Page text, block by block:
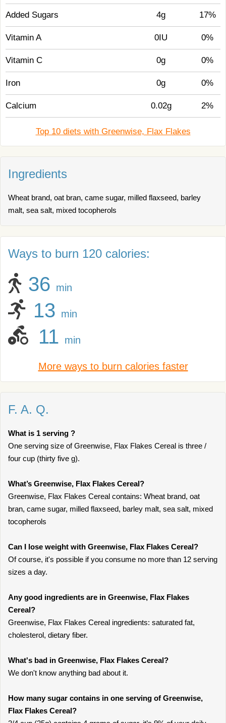
Added Sugars 4g 17%
Vitamin A 0IU 0%
Vitamin C 0g 0%
Iron 0g 0%
Calcium 0.02g 2%
Top 10 diets with Greenwise, Flax Flakes
Ingredients
Wheat brand, oat bran, came sugar, milled flaxseed, barley
malt, sea salt, mixed tocopherols
Ways to burn 120 calories:
36 min
13 min
11 min
More ways to burn calories faster
F. A. Q.
What is 1 serving ?
One serving size of Greenwise, Flax Flakes Cereal is three /
four cup (thirty five g).
What’s Greenwise, Flax Flakes Cereal?
Greenwise, Flax Flakes Cereal contains: Wheat brand, oat
bran, came sugar, milled flaxseed, barley malt, sea salt, mixed
tocopherols
Can I lose weight with Greenwise, Flax Flakes Cereal?
Of course, it's possible if you consume no more than 12 serving
sizes a day.
Any good ingredients are in Greenwise, Flax Flakes
Cereal?
Greenwise, Flax Flakes Cereal ingredients: saturated fat,
cholesterol, dietary fiber.
What's bad in Greenwise, Flax Flakes Cereal?
We don't know anything bad about it.
How many sugar contains in one serving of Greenwise,
Flax Flakes Cereal?